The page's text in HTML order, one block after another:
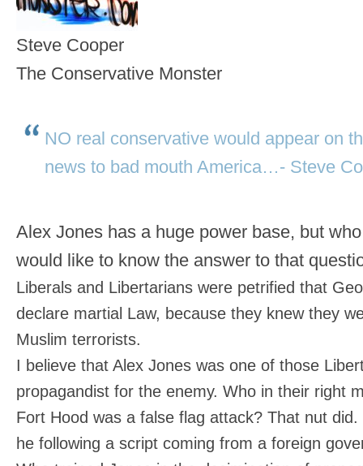
Steve Cooper
The Conservative Monster
NO real conservative would appear on
news to bad mouth America…- Steve
Alex Jones has a huge power base, but
would like to know the answer to that
Liberals and Libertarians were petrified that
declare martial Law, because they knew they
Muslim terrorists.
I believe that Alex Jones was one of those
propagandist for the enemy. Who in their right
Fort Hood was a false flag attack? That nut
he following a script coming from a foreign